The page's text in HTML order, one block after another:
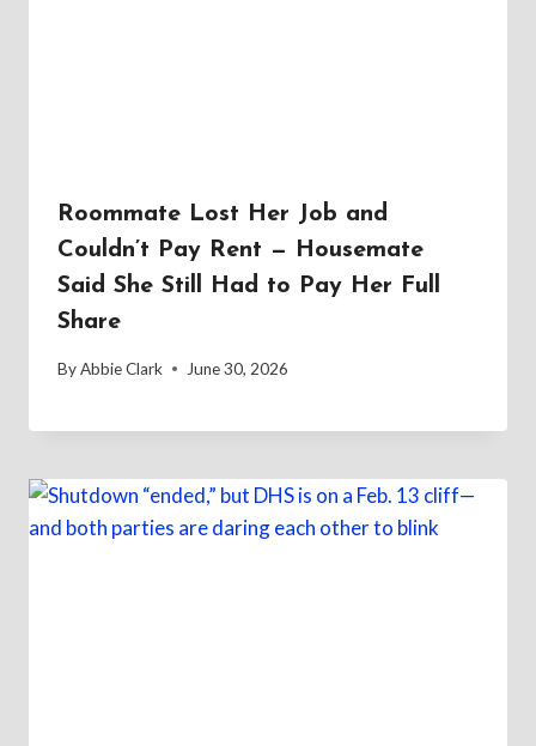
Roommate Lost Her Job and
Couldn’t Pay Rent — Housemate
Said She Still Had to Pay Her Full
Share
ByAbbie Clark June 30, 2026